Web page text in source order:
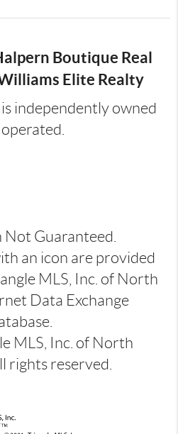
Boutique Real
Elite Realty
independently owned
Guaranteed.
an icon are provided
MLS, Inc. of North
Data Exchange
MLS, Inc. of North
rights reserved.